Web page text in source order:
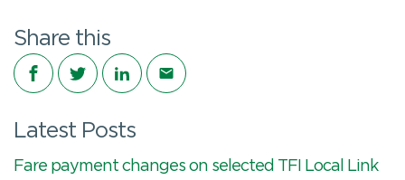
Share this
Share on Facebook
Share on Twitter
Share on LinkedIn
Share via email
Latest Posts
Fare payment changes on selected TFI Local Link